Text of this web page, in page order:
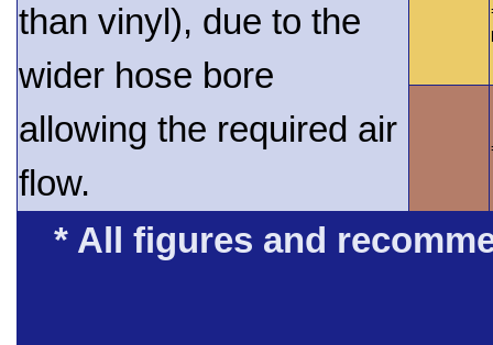
than vinyl), due to the
wider hose bore
allowing the required air
flow.
* All figures and